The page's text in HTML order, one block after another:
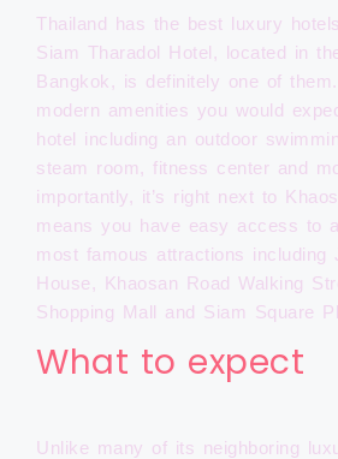
Thailand has the best luxury
Siam Tharadol Hotel, located in
Bangkok, is definitely one of
modern amenities you would
hotel including an outdoor
steam room, fitness center and
importantly, it’s right next to
means you have easy access to
most famous attractions including
House, Khaosan Road Walking
Shopping Mall and Siam Square
What to expect
Unlike many of its neighboring